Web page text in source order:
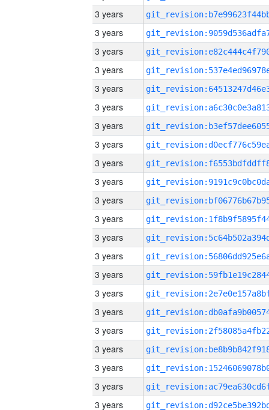
3 years
3 years
3 years
3 years
3 years
3 years
3 years
3 years
3 years
3 years
3 years
3 years
3 years
3 years
3 years
3 years
3 years
3 years
3 years
3 years
3 years
3 years